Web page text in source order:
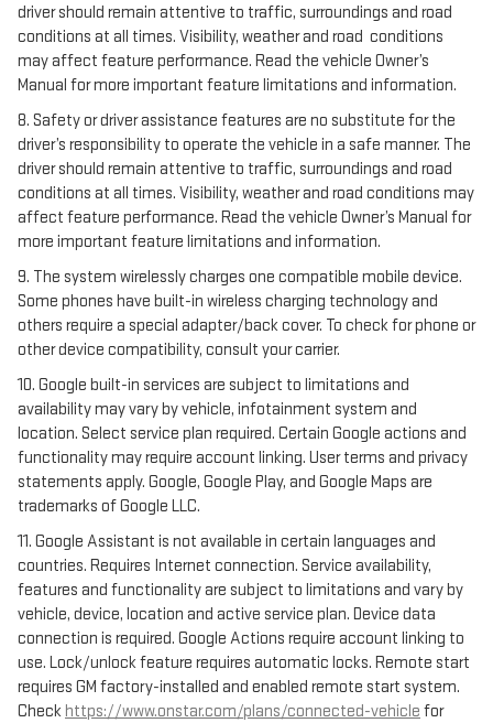
driver should remain attentive to traffic, surroundings and road
conditions at all times. Visibility, weather and road conditions
may affect feature performance. Read the vehicle Owner’s
Manual for more important feature limitations and information.
8. Safety or driver assistance features are no substitute for the
driver’s responsibility to operate the vehicle in a safe manner. The
driver should remain attentive to traffic, surroundings and road
conditions at all times. Visibility, weather and road conditions may
affect feature performance. Read the vehicle Owner’s Manual for
more important feature limitations and information.
9. The system wirelessly charges one compatible mobile device.
Some phones have built-in wireless charging technology and
others require a special adapter/back cover. To check for phone or
other device compatibility, consult your carrier.
10. Google built-in services are subject to limitations and
availability may vary by vehicle, infotainment system and
location. Select service plan required. Certain Google actions and
functionality may require account linking. User terms and privacy
statements apply. Google, Google Play, and Google Maps are
trademarks of Google LLC.
11. Google Assistant is not available in certain languages and
countries. Requires Internet connection. Service availability,
features and functionality are subject to limitations and vary by
vehicle, device, location and active service plan. Device data
connection is required. Google Actions require account linking to
use. Lock/unlock feature requires automatic locks. Remote start
requires GM factory-installed and enabled remote start system.
Check https://www.onstar.com/plans/connected-vehicle for